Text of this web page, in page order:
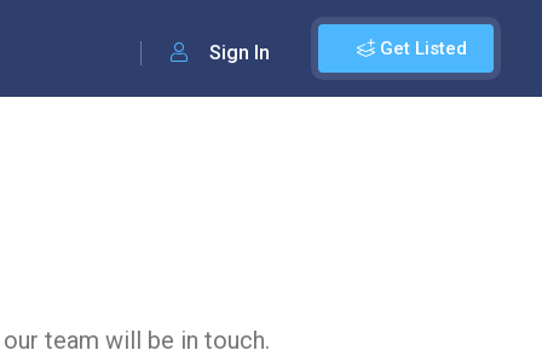
Get Listed
Sign In
team will be in touch.